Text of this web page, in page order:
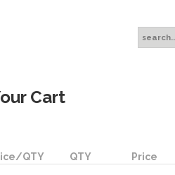
Cart
QTY QTY Price